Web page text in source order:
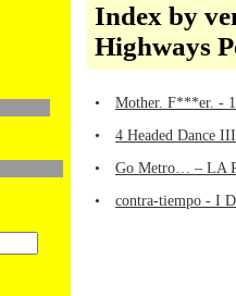
Index by
Highways
•
Mother. F***er. -
•
4 Headed Dance
•
Go Metro… – LA
•
contra-tiempo - I